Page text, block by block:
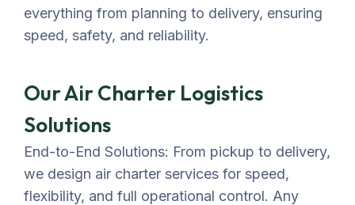
everything from planning to delivery, ensuring
speed, safety, and reliability.
Our Air Charter Logistics
Solutions
End-to-End Solutions: From pickup to delivery,
we design air charter services for speed,
flexibility, and full operational control. Any